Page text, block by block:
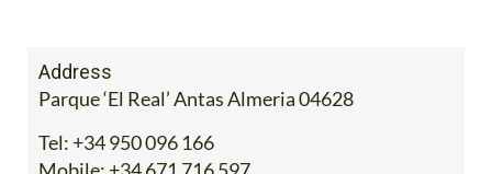
Address
Parque ‘El Real’ Antas Almeria 04628
Tel: +34 950 096 166
Mobile: +34 671 716 597